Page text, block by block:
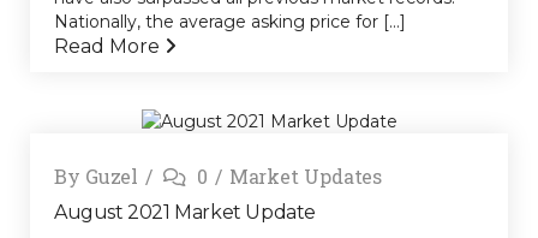
Nationally, the average asking price for [...]
Read More
By Guzel 0 Market Updates
August 2021 Market Update